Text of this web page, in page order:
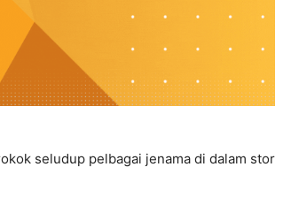
seludup pelbagai jenama di dalam stor